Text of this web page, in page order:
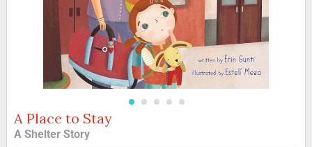
Skip
to
the
A Place to Stay
A Shelter Story